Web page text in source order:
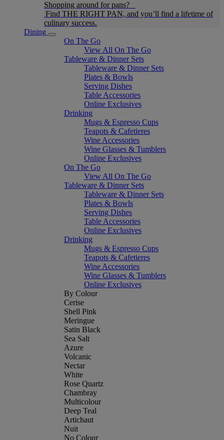
Shopping around for pans?
Find THE RIGHT PAN, and you’ll find a lifetime of
culinary success.
Dining
On The Go
View All On The Go
Tableware & Dinner Sets
Tableware & Dinner Sets
Plates & Bowls
Serving Dishes
Table Accessories
Online Exclusives
Drinking
Mugs & Espresso Cups
Teapots & Cafetieres
Wine Accessories
Wine Glasses & Tumblers
Online Exclusives
On The Go
View All On The Go
Tableware & Dinner Sets
Tableware & Dinner Sets
Plates & Bowls
Serving Dishes
Table Accessories
Online Exclusives
Drinking
Mugs & Espresso Cups
Teapots & Cafetieres
Wine Accessories
Wine Glasses & Tumblers
Online Exclusives
By Colour
Cerise
Shell Pink
Meringue
Satin Black
Sea Salt
Azure
Volcanic
Nectar
White
Rose Quartz
Chambray
Multicolour
Deep Teal
Artichaut
Nuit
No Colour